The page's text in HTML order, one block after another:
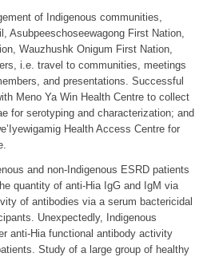
of Indigenous communities,
Asubpeeschoseewagong First Nation,
Wauzhushk Onigum First Nation,
i.e. travel to communities, meetings
and presentations. Successful
Meno Ya Win Health Centre to collect
for serotyping and characterization; and
Health Access Centre for
and non-Indigenous ESRD patients
quantity of anti-Hia IgG and IgM via
of antibodies via a serum bactericidal
Unexpectedly, Indigenous
anti-Hia functional antibody activity
Study of a large group of healthy